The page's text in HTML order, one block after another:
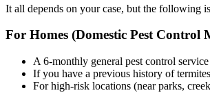
It all depends on your case, but the following
For Homes (Domestic Pest Control
A 6-monthly general pest control
If you have a previous history of
For high-risk locations (near parks,